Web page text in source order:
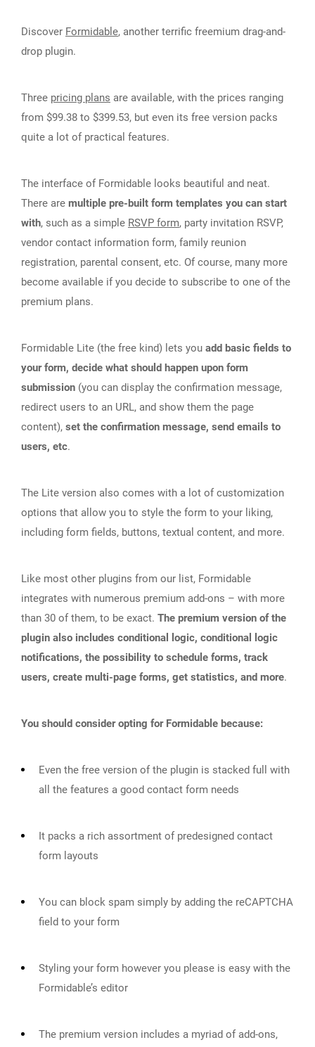
Discover Formidable, another terrific freemium drag-and-
drop plugin.
Three pricing plans are available, with the prices ranging
from $99.38 to $399.53, but even its free version packs
quite a lot of practical features.
The interface of Formidable looks beautiful and neat.
There are multiple pre-built form templates you can start
with, such as a simple RSVP form, party invitation RSVP,
vendor contact information form, family reunion
registration, parental consent, etc. Of course, many more
become available if you decide to subscribe to one of the
premium plans.
Formidable Lite (the free kind) lets you add basic fields to
your form, decide what should happen upon form
submission (you can display the confirmation message,
redirect users to an URL, and show them the page
content), set the confirmation message, send emails to
users, etc.
The Lite version also comes with a lot of customization
options that allow you to style the form to your liking,
including form fields, buttons, textual content, and more.
Like most other plugins from our list, Formidable
integrates with numerous premium add-ons – with more
than 30 of them, to be exact. The premium version of the
plugin also includes conditional logic, conditional logic
notifications, the possibility to schedule forms, track
users, create multi-page forms, get statistics, and more.
You should consider opting for Formidable because:
Even the free version of the plugin is stacked full with
all the features a good contact form needs
It packs a rich assortment of predesigned contact
form layouts
You can block spam simply by adding the reCAPTCHA
field to your form
Styling your form however you please is easy with the
Formidable’s editor
The premium version includes a myriad of add-ons,